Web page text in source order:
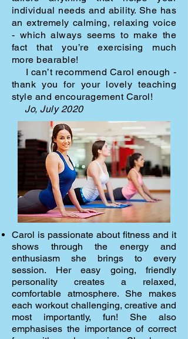
individual needs and ability. She has
an extremely calming, relaxing voice
- which always seems to make the
fact that you’re exercising much
more bearable!
I can’t recommend Carol enough -
thank you for your lovely teaching
style and encouragement Carol!
Jo, July 2020
Carol is passionate about fitness and it
shows through the energy and
enthusiasm she brings to every
session. Her easy going, friendly
personality creates a relaxed,
comfortable atmosphere. She makes
each workout challenging, creative and
most importantly, fun! She also
emphasises the importance of correct